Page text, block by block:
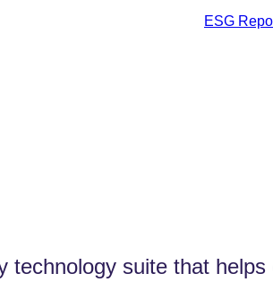
ESG
suite that